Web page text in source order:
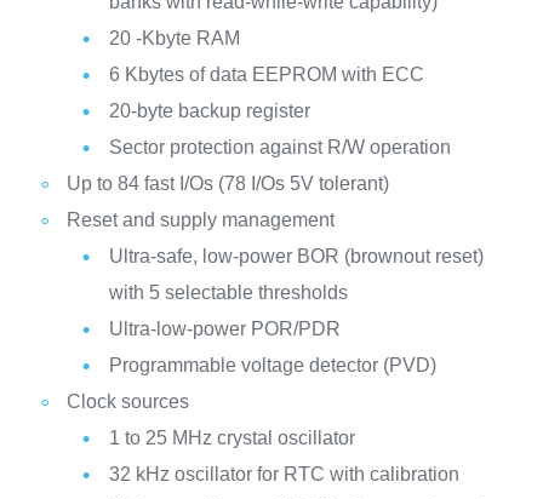
20 -Kbyte RAM
6 Kbytes of data EEPROM with ECC
20-byte backup register
Sector protection against R/W operation
Up to 84 fast I/Os (78 I/Os 5V tolerant)
Reset and supply management
Ultra-safe, low-power BOR (brownout reset)
with 5 selectable thresholds
Ultra-low-power POR/PDR
Programmable voltage detector (PVD)
Clock sources
1 to 25 MHz crystal oscillator
32 kHz oscillator for RTC with calibration